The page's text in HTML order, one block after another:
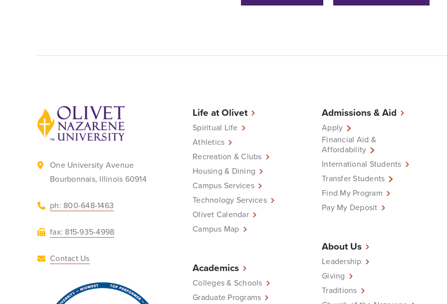
Back to home
One University Avenue
Bourbonnais, Illinois 60914
ph: 800-648-1463
fax: 815-935-4998
Contact Us
Life at Olivet
Spiritual Life
Athletics
Recreation & Clubs
Housing & Dining
Campus Services
Technology Services
Olivet Calendar
Campus Map
Academics
Colleges & Schools
Graduate Programs
Admissions & Aid
Apply
Financial Aid &
Affordability
International Students
Transfer Students
Find My Program
Pay My Deposit
About Us
Leadership
Giving
Traditions